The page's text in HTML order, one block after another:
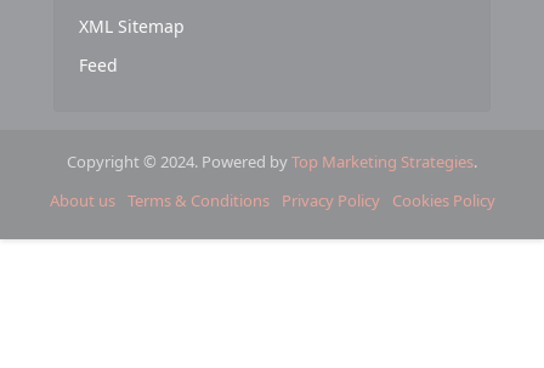
XML Sitemap
Feed
Copyright © 2024. Powered byTop Marketing Strategies.
About us Terms & Conditions Privacy Policy Cookies Policy